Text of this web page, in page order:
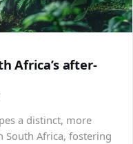
Africa’s after-
a distinct, more
South Africa, fostering